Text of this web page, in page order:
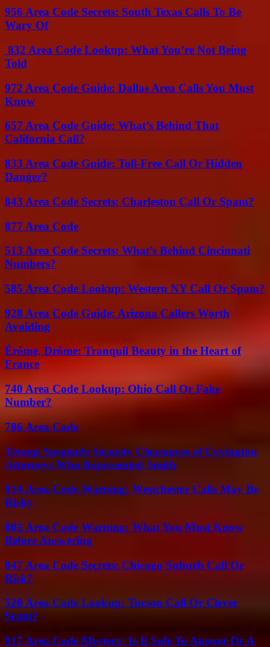
956 Area Code Secrets: South Texas Calls To Be
Wary Of
832 Area Code Lookup: What You’re Not Being
Told
972 Area Code Guide: Dallas Area Calls You Must
Know
657 Area Code Guide: What’s Behind That
California Call?
833 Area Code Guide: Toll-Free Call Or Hidden
Danger?
843 Area Code Secrets: Charleston Call Or Spam?
877 Area Code
513 Area Code Secrets: What’s Behind Cincinnati
Numbers?
585 Area Code Lookup: Western NY Call Or Spam?
928 Area Code Guide: Arizona Callers Worth
Avoiding
Érôme, Drôme: Tranquil Beauty in the Heart of
France
740 Area Code Lookup: Ohio Call Or Fake
Number?
786 Area Code
Trump Suspends Security Clearances of Covington
Attorneys Who Represented Smith
914 Area Code Warning: Westchester Calls May Be
Risky
805 Area Code Warning: What You Must Know
Before Answering
847 Area Code Secrets: Chicago Suburb Call Or
Risk?
520 Area Code Lookup: Tucson Call Or Clever
Scam?
917 Area Code Mystery: Is It Safe To Answer Or A